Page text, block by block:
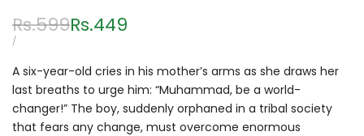
Regular
price
Rs.599Sale
Rs.449
UNIT
/PER
A six-year-old cries in his mother’s arms as she draws her
last breaths to urge him: “Muhammad, be a world-
changer!” The boy, suddenly orphaned in a tribal society
that fears any change, must overcome enormous